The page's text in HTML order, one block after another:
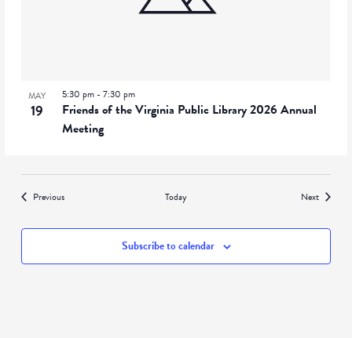
MAY
19
Friends of the Virginia Public Library 2026 Annual
Meeting
5:30 pm -7:30 pm
PreviousEvents Today NextEvents
Subscribe to calendar